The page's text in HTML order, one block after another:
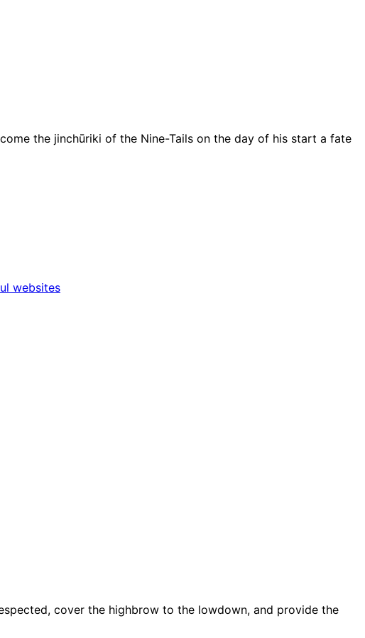
the jinchūriki of the Nine-Tails on the day of his start a fate
websites
cover the highbrow to the lowdown, and provide the